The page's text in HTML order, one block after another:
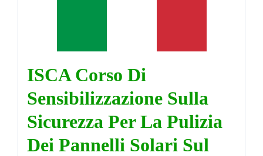
VIDEOS
ISCA Corso Di
Sensibilizzazione Sulla
Sicurezza Per La Pulizia
Dei Pannelli Solari Sul